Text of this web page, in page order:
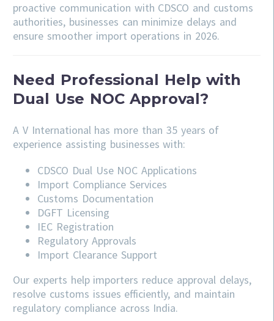
proactive communication with CDSCO and customs
authorities, businesses can minimize delays and
ensure smoother import operations in 2026.
Need Professional Help with
Dual Use NOC Approval?
A V International has more than 35 years of
experience assisting businesses with:
CDSCO Dual Use NOC Applications
Import Compliance Services
Customs Documentation
DGFT Licensing
IEC Registration
Regulatory Approvals
Import Clearance Support
Our experts help importers reduce approval delays,
resolve customs issues efficiently, and maintain
regulatory compliance across India.